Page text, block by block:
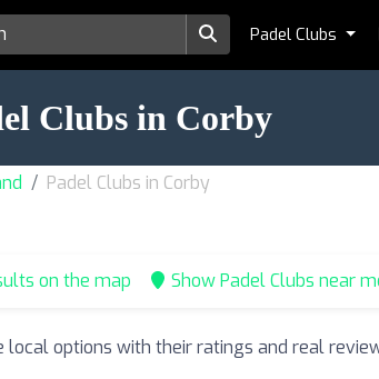
Padel Clubs
Clubs in Corby
Padel Clubs in Corby
on the map Show Padel Clubs near
local options with their ratings and real